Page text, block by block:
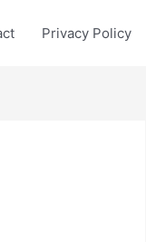
Privacy Policy